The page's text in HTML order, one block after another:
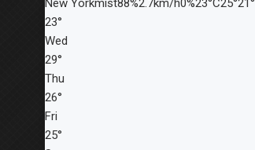
New Yorkmist88%2.7km/h0%23°C25°21°
23°
Wed
29°
Thu
26°
Fri
25°